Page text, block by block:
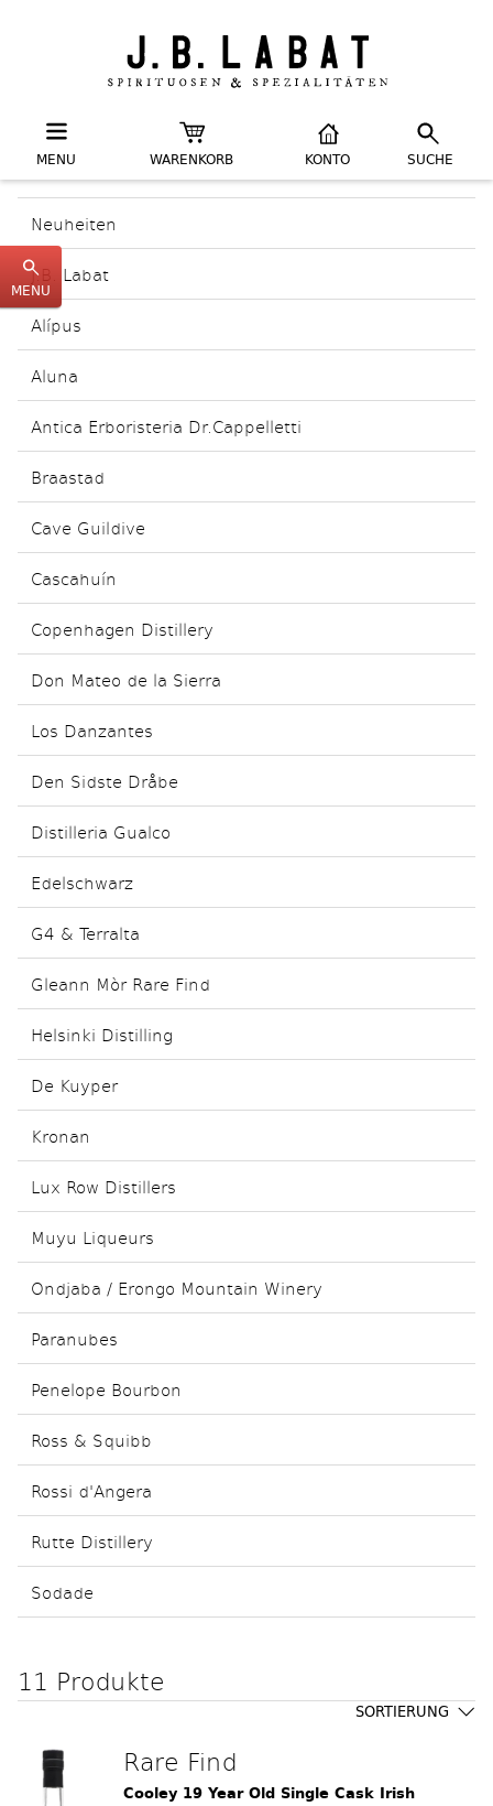
MENU WARENKORB KONTO SUCHE
Neuheiten
J.B. Labat
Alípus
Aluna
Antica Erboristeria Dr.Cappelletti
Braastad
Cave Guildive
Cascahuín
Copenhagen Distillery
Don Mateo de la Sierra
Los Danzantes
Den Sidste Dråbe
Distilleria Gualco
Edelschwarz
G4 & Terralta
Gleann Mòr Rare Find
Helsinki Distilling
De Kuyper
Kronan
Lux Row Distillers
Muyu Liqueurs
Ondjaba / Erongo Mountain Winery
Paranubes
Penelope Bourbon
Ross & Squibb
Rossi d'Angera
Rutte Distillery
Sodade
MENU
11 Produkte
SORTIERUNG
Rare Find
Cooley 19 Year Old Single Cask Irish